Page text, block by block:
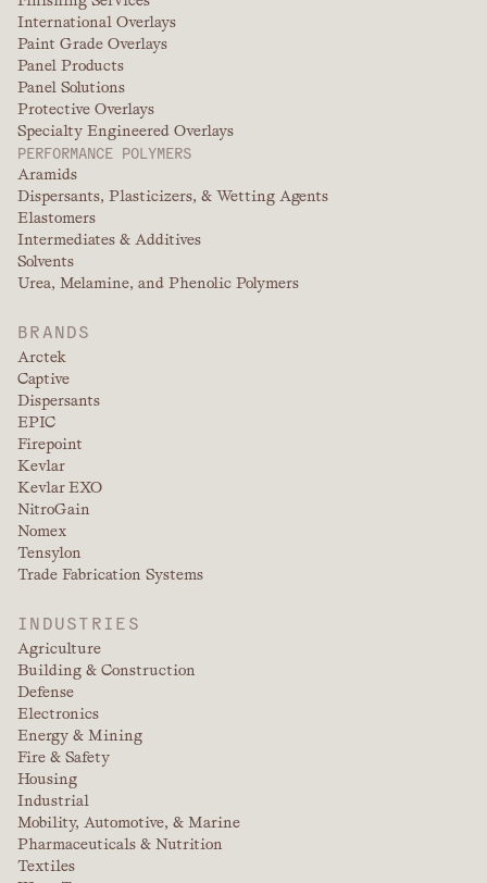
International Overlays
Paint Grade Overlays
Panel Products
Panel Solutions
Protective Overlays
Specialty Engineered Overlays
PERFORMANCE POLYMERS
Aramids
Dispersants, Plasticizers, & Wetting Agents
Elastomers
Intermediates & Additives
Solvents
Urea, Melamine, and Phenolic Polymers
BRANDS
Arctek
Captive
Dispersants
EPIC
Firepoint
Kevlar
Kevlar EXO
NitroGain
Nomex
Tensylon
Trade Fabrication Systems
INDUSTRIES
Agriculture
Building & Construction
Defense
Electronics
Energy & Mining
Fire & Safety
Housing
Industrial
Mobility, Automotive, & Marine
Pharmaceuticals & Nutrition
Textiles